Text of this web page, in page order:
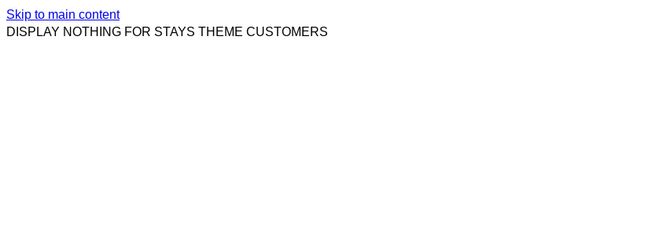
Skip to main content
DISPLAY NOTHING FOR STAYS THEME CUSTOMERS